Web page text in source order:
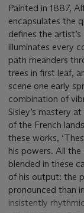
Painted in 1887,
encapsulates the
defines the artist’s
illuminates every
path meanders
trees in first leaf,
scene one early
combination of
Sisley’s mastery
of the French
these works,
his powers. All
blended in these
of his output: the
pronounced than
insistently